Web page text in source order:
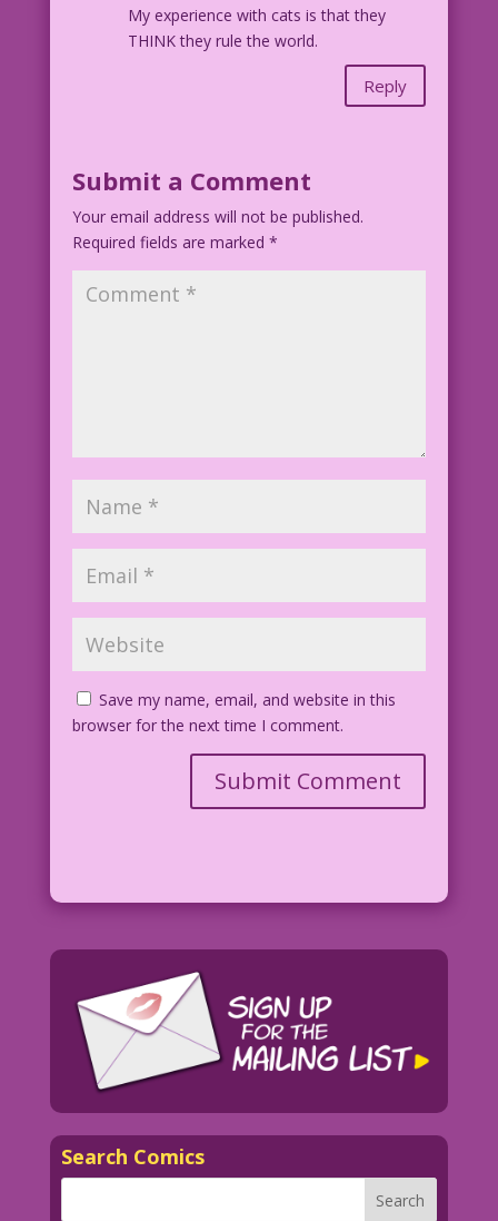
My experience with cats is that they
THINK they rule the world.
Reply
Submit a Comment
Your email address will not be published.
Required fields are marked *
Save my name, email, and website in this
browser for the next time I comment.
Search Comics